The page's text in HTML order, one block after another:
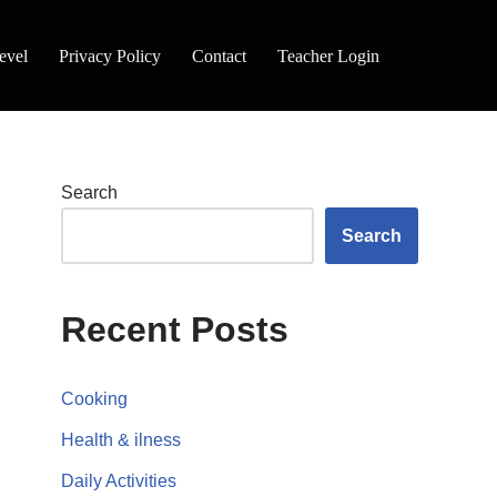
Privacy Policy Contact Teacher Login
Search
Search
Recent Posts
Cooking
Health & ilness
Daily Activities